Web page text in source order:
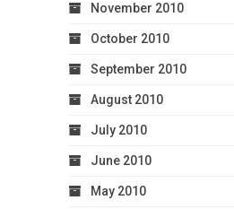
November 2010
October 2010
September 2010
August 2010
July 2010
June 2010
May 2010